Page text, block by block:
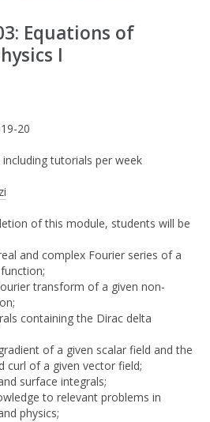
Equations of
I
20
tutorials per week
of this module, students will be
and complex Fourier series of a
transform of a given non-
containing the Dirac delta
of a given scalar field and the
curl of a given vector field;
surface integrals;
to relevant problems in
physics;